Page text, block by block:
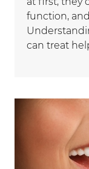
function,
can treat